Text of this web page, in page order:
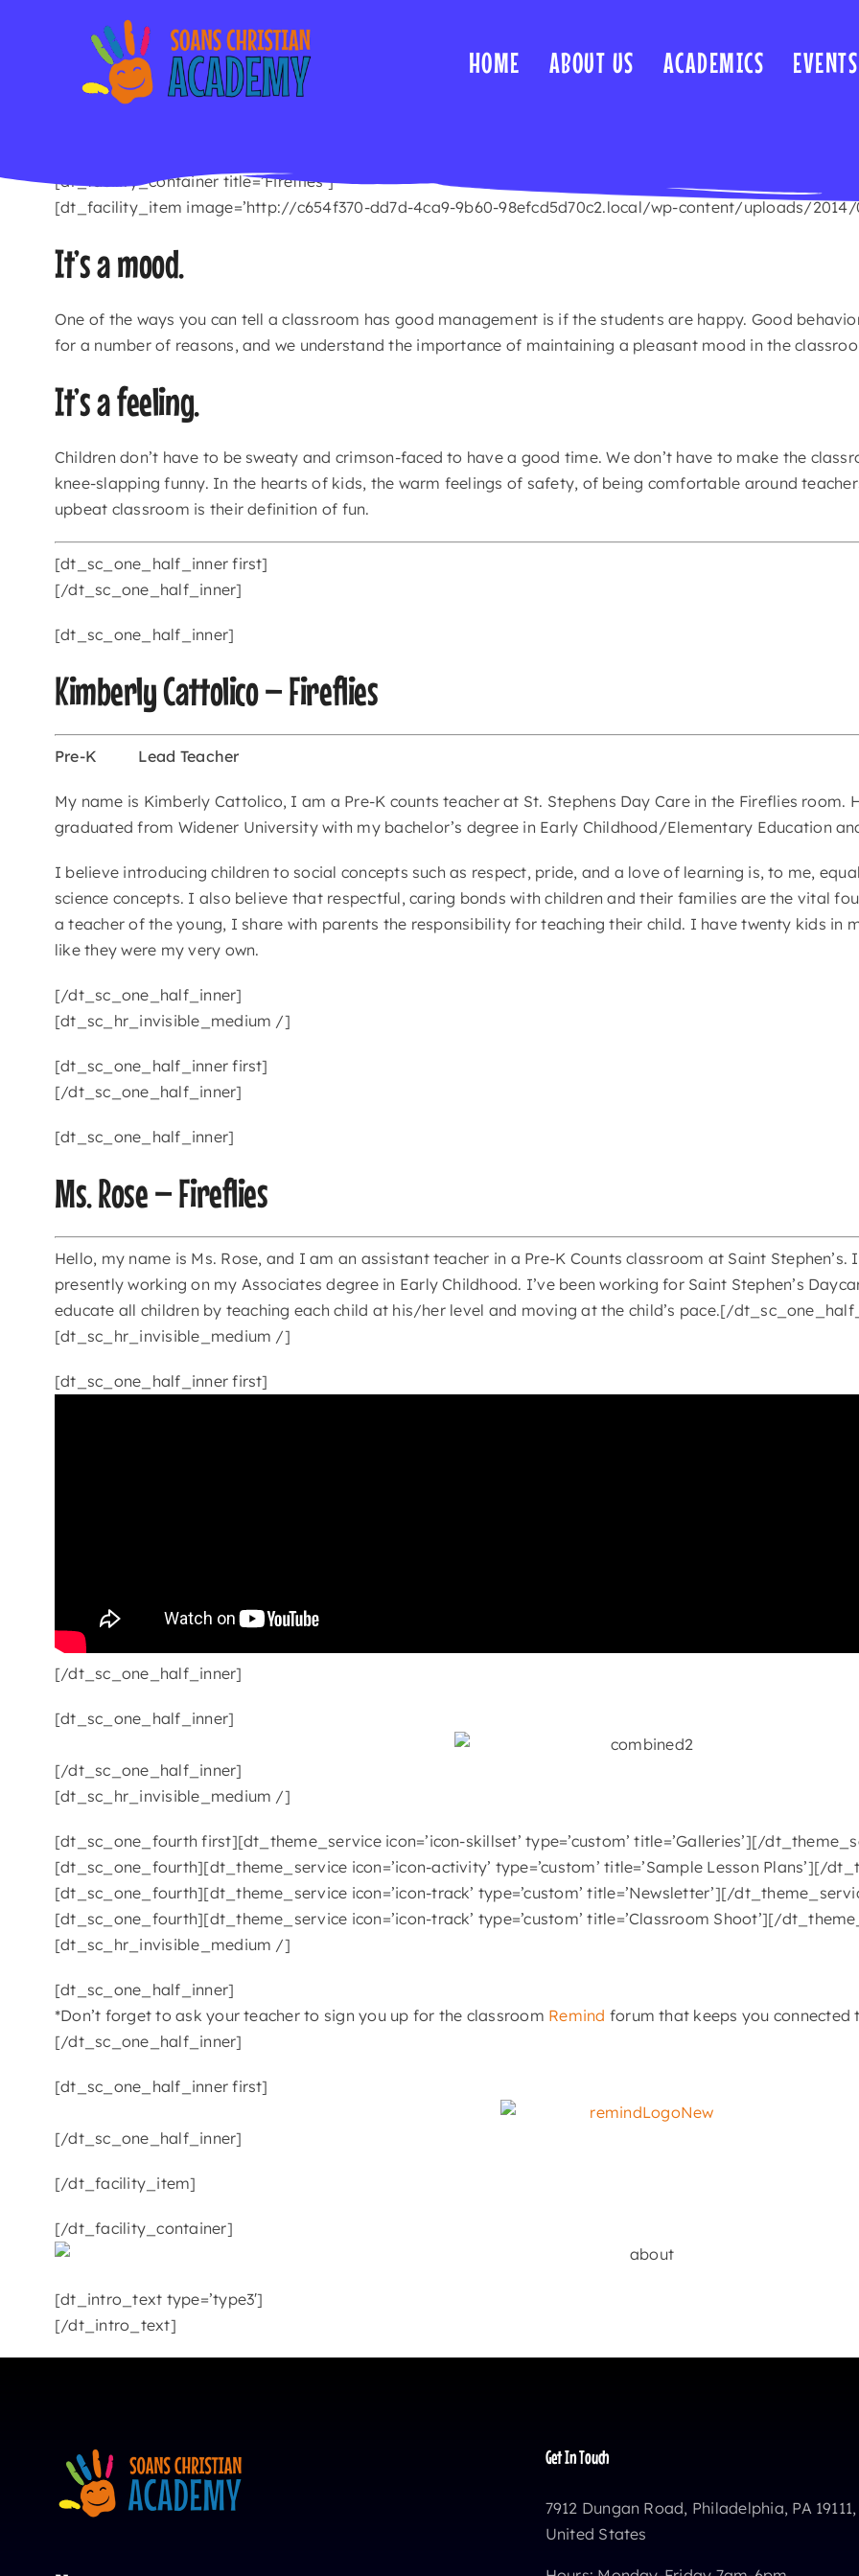
HOME ABOUT US ACADEMICS EVENTS
[dt_facility_container title=’Fireflies’]
[dt_facility_item image=’http://c654f370-dd7d-4ca9-9b60-98efcd5d70c2.local/wp-content/uploads/2014/
It’s a mood.
One of the ways you can tell a classroom has good management is if the students are happy. Good
for a number of reasons, and we understand the importance of maintaining a pleasant mood in the
It’s a feeling.
Children don’t have to be sweaty and crimson-faced to have a good time. We don’t have to make the
knee-slapping funny. In the hearts of kids, the warm feelings of safety, of being comfortable around
upbeat classroom is their definition of fun.
[dt_sc_one_half_inner first]
[/dt_sc_one_half_inner]
[dt_sc_one_half_inner]
Kimberly Cattolico – Fireflies
Pre-K Lead Teacher
My name is Kimberly Cattolico, I am a Pre-K counts teacher at St. Stephens Day Care in the Fireflies room.
graduated from Widener University with my bachelor’s degree in Early Childhood/Elementary Education
I believe introducing children to social concepts such as respect, pride, and a love of learning is, to me,
science concepts. I also believe that respectful, caring bonds with children and their families are the vital
a teacher of the young, I share with parents the responsibility for teaching their child. I have twenty kids in
like they were my very own.
[/dt_sc_one_half_inner]
[dt_sc_hr_invisible_medium /]
[dt_sc_one_half_inner first]
[/dt_sc_one_half_inner]
[dt_sc_one_half_inner]
Ms. Rose – Fireflies
Hello, my name is Ms. Rose, and I am an assistant teacher in a Pre-K Counts classroom at Saint
presently working on my Associates degree in Early Childhood. I’ve been working for Saint Stephen’s
educate all children by teaching each child at his/her level and moving at the child’s pace.[/
[dt_sc_hr_invisible_medium /]
[dt_sc_one_half_inner first]
[/dt_sc_one_half_inner]
[dt_sc_one_half_inner]
[/dt_sc_one_half_inner]
[dt_sc_hr_invisible_medium /]
[dt_sc_one_fourth first][dt_theme_service icon=’icon-skillset’ type=’custom’ title=’Galleries’][/
[dt_sc_one_fourth][dt_theme_service icon=’icon-activity’ type=’custom’ title=’Sample Lesson Plans’][/
[dt_sc_one_fourth][dt_theme_service icon=’icon-track’ type=’custom’ title=’Newsletter’][/
[dt_sc_one_fourth][dt_theme_service icon=’icon-track’ type=’custom’ title=’Classroom Shoot’][/
[dt_sc_hr_invisible_medium /]
[dt_sc_one_half_inner]
*Don’t forget to ask your teacher to sign you up for the classroom Remind forum that keeps you
[/dt_sc_one_half_inner]
[dt_sc_one_half_inner first]
[/dt_sc_one_half_inner]
[/dt_facility_item]
[/dt_facility_container]
[dt_intro_text type=’type3′]
[/dt_intro_text]
Get In Touch
7912 Dungan Road, Philadelphia, PA 19111,
United States